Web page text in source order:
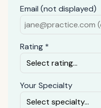
Email (not displayed)
Rating *
Your Specialty